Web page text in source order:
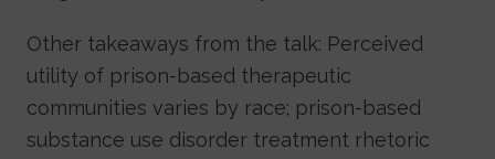
Other takeaways from the talk: Perceived
utility of prison-based therapeutic
communities varies by race; prison-based
substance use disorder treatment rhetoric